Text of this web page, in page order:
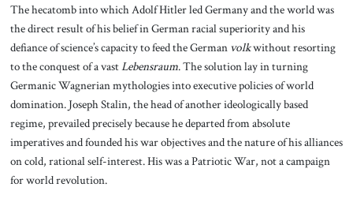
The hecatomb into which Adolf Hitler led Germany and the world was
the direct result of his belief in German racial superiority and his
defiance of science’s capacity to feed the German volkwithout resorting
to the conquest of a vastLebensraum. The solution lay in turning
Germanic Wagnerian mythologies into executive policies of world
domination. Joseph Stalin, the head of another ideologically based
regime, prevailed precisely because he departed from absolute
imperatives and founded his war objectives and the nature of his alliances
on cold, rational self-interest. His was a Patriotic War, not a campaign
for world revolution.